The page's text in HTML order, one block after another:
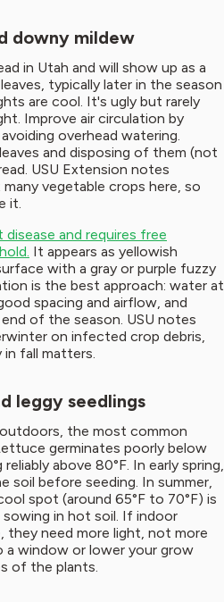
downy mildew
in Utah and will show up as a
typically later in the season
are cool. It's ugly but rarely
Improve air circulation by
overhead watering.
and disposing of them (not
USU Extension notes
vegetable crops here, so
it.
and requires free
It appears as yellowish
with a gray or purple fuzzy
is the best approach: water at
spacing and airflow, and
of the season. USU notes
on infected crop debris,
fall matters.
leggy seedlings
the most common
germinates poorly below
above 80°F. In early spring,
soil before seeding. In summer,
spot (around 65°F to 70°F) is
in hot soil. If indoor
they need more light, not more
window or lower your grow
of the plants.